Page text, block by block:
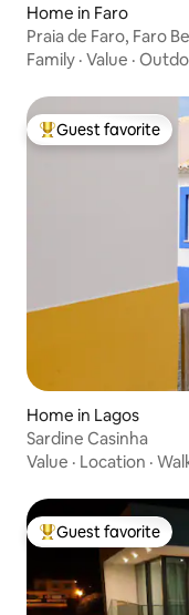
Home in Faro
Praia de Faro, Faro
Family · Value ·
Top guest favorite
Guest favorite
Home in Lagos
Sardine Casinha
Value · Location ·
Top guest favorite
Guest favorite